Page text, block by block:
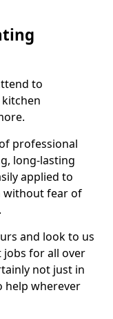
to
professional
long-lasting
applied to
without fear of
and look to us
jobs for all over
not just in
help wherever